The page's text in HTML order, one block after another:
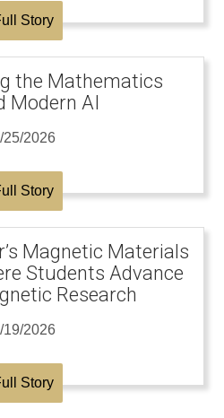
Story
the Mathematics
Modern AI
25/2026
Story
Magnetic Materials
Students Advance
Research
19/2026
Story